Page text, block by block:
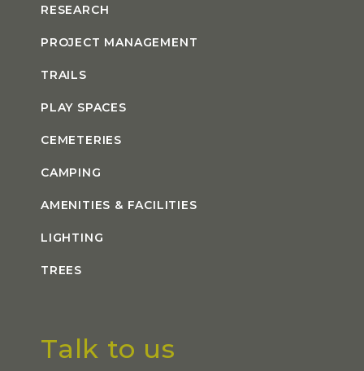
RESEARCH
PROJECT MANAGEMENT
TRAILS
PLAY SPACES
CEMETERIES
CAMPING
AMENITIES & FACILITIES
LIGHTING
TREES
Talk to us